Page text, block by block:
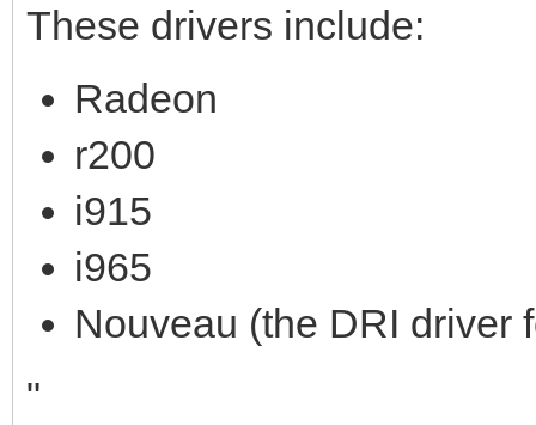
These drivers include:
Radeon
r200
i915
i965
Nouveau (the DRI driver
"